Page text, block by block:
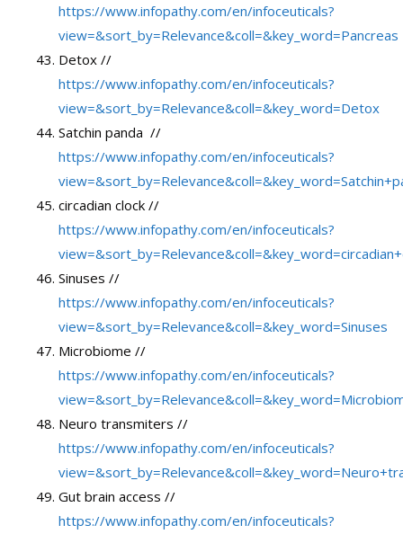
https://www.infopathy.com/en/infoceuticals?
view=&sort_by=Relevance&coll=&key_word=Pancreas
Detox //
https://www.infopathy.com/en/infoceuticals?
view=&sort_by=Relevance&coll=&key_word=Detox
Satchin panda //
https://www.infopathy.com/en/infoceuticals?
circadian clock //
https://www.infopathy.com/en/infoceuticals?
Sinuses //
https://www.infopathy.com/en/infoceuticals?
view=&sort_by=Relevance&coll=&key_word=Sinuses
Microbiome //
https://www.infopathy.com/en/infoceuticals?
Neuro transmiters //
https://www.infopathy.com/en/infoceuticals?
Gut brain access //
https://www.infopathy.com/en/infoceuticals?